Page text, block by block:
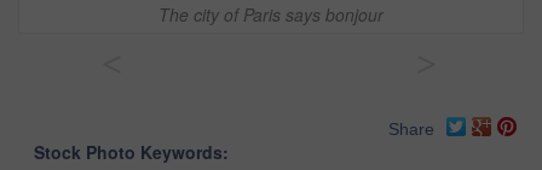
The city of Paris says bonjour
Share
Stock Photo Keywords: